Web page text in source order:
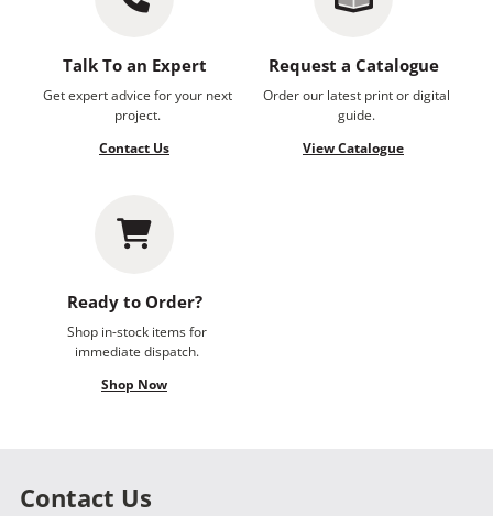
Talk To an Expert
Get expert advice for your next
project.
Contact Us
Request a Catalogue
Order our latest print or digital
guide.
View Catalogue
Ready to Order?
Shop in-stock items for
immediate dispatch.
Shop Now
Contact Us